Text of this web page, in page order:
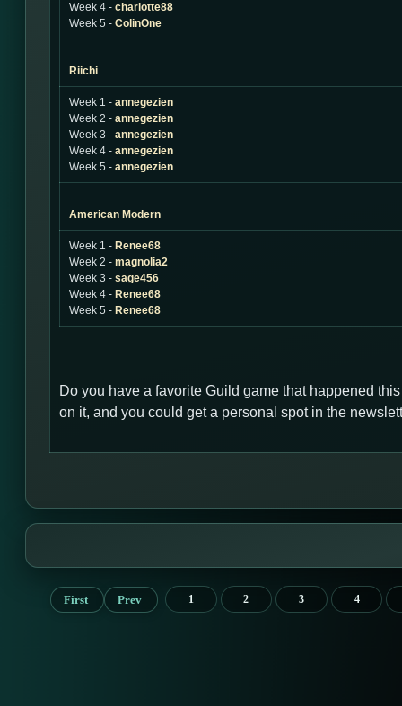
Week 4 - charlotte88
Week 5 - ColinOne
Riichi
Week 1 - annegezien
Week 2 - annegezien
Week 3 - annegezien
Week 4 - annegezien
Week 5 - annegezien
American Modern
Week 1 - Renee68
Week 2 - magnolia2
Week 3 - sage456
Week 4 - Renee68
Week 5 - Renee68
Do you have a favorite Guild game that happened
on it, and you could get a personal spot in the
First Prev 1 2 3 4